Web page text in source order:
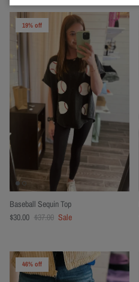
19% off
Baseball Sequin Top
$30.00 $37.00 Sale
46% off